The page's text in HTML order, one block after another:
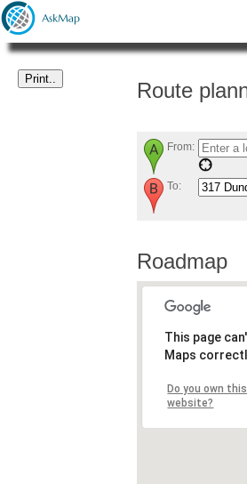
Route
From:
To:
Roadmap
This page
Maps
Do you own this
website?